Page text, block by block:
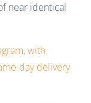
near identical
with
day delivery